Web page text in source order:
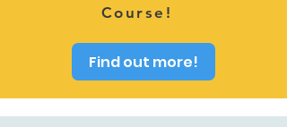
Course!
Find out more!